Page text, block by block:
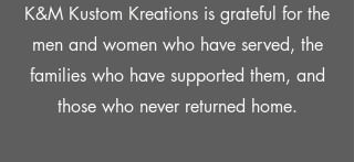
K&M Kustom Kreations is grateful for the
men and women who have served, the
families who have supported them, and
those who never returned home.